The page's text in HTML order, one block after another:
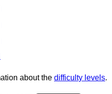
about the difficulty levels.